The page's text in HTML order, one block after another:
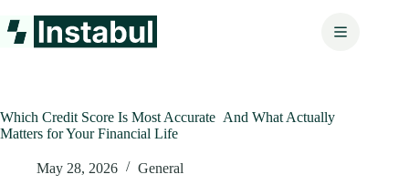
to
content
Which Credit Score Is Most Accurate And What Actually
Matters for Your Financial Life
May 28, 2026 General